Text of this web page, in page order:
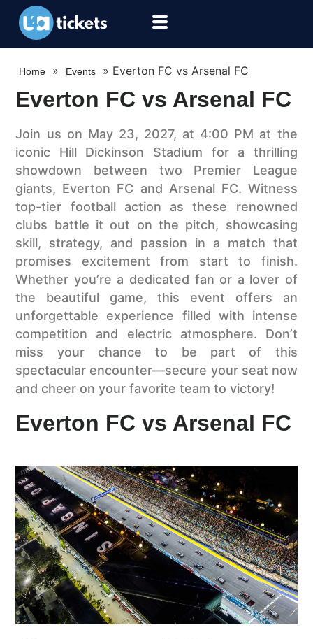
Home » Events » Everton FC vs Arsenal FC
Everton FC vs Arsenal FC
Join us on May 23, 2027, at 4:00 PM at the
iconic Hill Dickinson Stadium for a thrilling
showdown between two Premier League
giants, Everton FC and Arsenal FC. Witness
top-tier football action as these renowned
clubs battle it out on the pitch, showcasing
skill, strategy, and passion in a match that
promises excitement from start to finish.
Whether you’re a dedicated fan or a lover of
the beautiful game, this event offers an
unforgettable experience filled with intense
competition and electric atmosphere. Don’t
miss your chance to be part of this
spectacular encounter—secure your seat now
and cheer on your favorite team to victory!
Everton FC vs Arsenal FC